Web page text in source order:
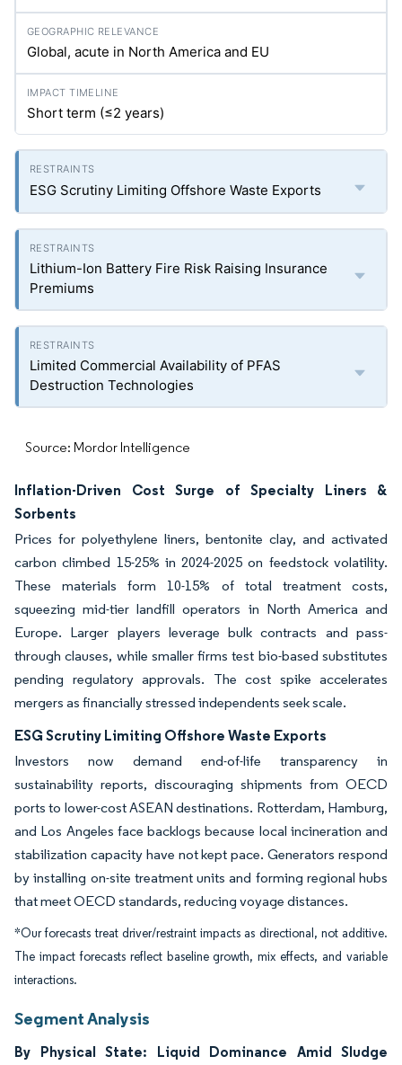
Global, acute in North America and EU
Short term (≤2 years)
ESG Scrutiny Limiting Offshore Waste Exports
Lithium-Ion Battery Fire Risk Raising Insurance
Premiums
Limited Commercial Availability of PFAS
Destruction Technologies
Source: Mordor Intelligence
Inflation-Driven Cost Surge of Specialty Liners &
Sorbents
Prices for polyethylene liners, bentonite clay, and activated
carbon climbed 15-25% in 2024-2025 on feedstock volatility.
These materials form 10-15% of total treatment costs,
squeezing mid-tier landfill operators in North America and
Europe. Larger players leverage bulk contracts and pass-
through clauses, while smaller firms test bio-based substitutes
pending regulatory approvals. The cost spike accelerates
mergers as financially stressed independents seek scale.
ESG Scrutiny Limiting Offshore Waste Exports
Investors now demand end-of-life transparency in
sustainability reports, discouraging shipments from OECD
ports to lower-cost ASEAN destinations. Rotterdam, Hamburg,
and Los Angeles face backlogs because local incineration and
stabilization capacity have not kept pace. Generators respond
by installing on-site treatment units and forming regional hubs
that meet OECD standards, reducing voyage distances.
*Our forecasts treat driver/restraint impacts as directional, not additive.
The impact forecasts reflect baseline growth, mix effects, and variable
interactions.
Segment Analysis
By Physical State: Liquid Dominance Amid Sludge